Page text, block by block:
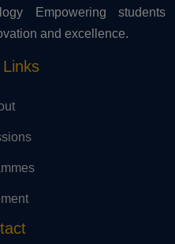
Empowering students
and excellence.